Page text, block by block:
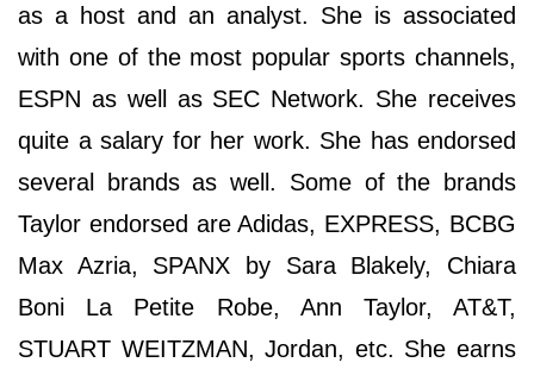
as a host and an analyst. She is associated
with one of the most popular sports channels,
ESPN as well as SEC Network. She receives
quite a salary for her work. She has endorsed
several brands as well. Some of the brands
Taylor endorsed are Adidas, EXPRESS, BCBG
Max Azria, SPANX by Sara Blakely, Chiara
Boni La Petite Robe, Ann Taylor, AT&T,
STUART WEITZMAN, Jordan, etc. She earns